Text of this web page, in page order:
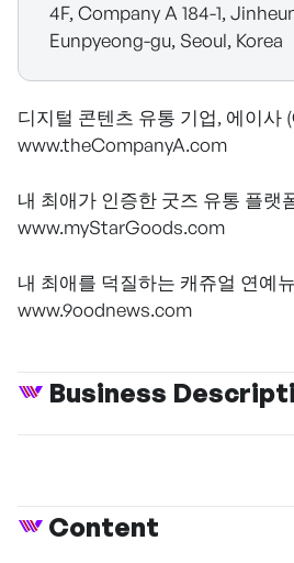
4F, Company A 184-1,
Eunpyeong-gu, Seoul, Korea
디지털 콘텐츠 유통 기업, 에이사
www.theCompanyA.com
내 최애가 인증한 굿즈 유통 플랫
www.myStarGoods.com
내 최애를 덕질하는 캐쥬얼 연예
www.9oodnews.com
Business
Content